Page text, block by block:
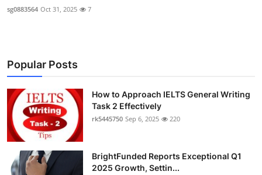
sg0883564 Oct 31, 2025 7
Popular Posts
How to Approach IELTS General Writing
Task 2 Effectively
rk5445750 Sep 6, 2025 220
BrightFunded Reports Exceptional Q1
2025 Growth, Settin...